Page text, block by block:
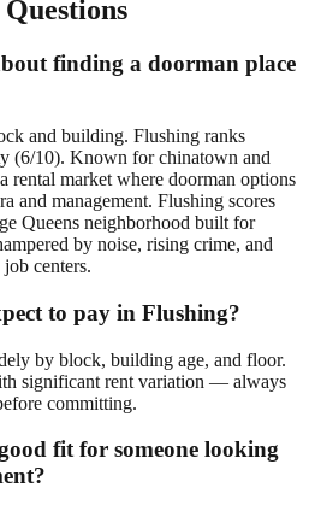
finding a doorman place
and building. Flushing ranks
(6/10). Known for chinatown and
rental market where doorman options
and management. Flushing scores
Queens neighborhood built for
by noise, rising crime, and
centers.
to pay in Flushing?
by block, building age, and floor.
significant rent variation — always
committing.
fit for someone looking